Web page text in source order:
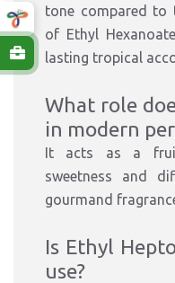
tone compared to
of Ethyl
lasting tropical
What role
in modern
It acts as a
sweetness and
gourmand
Is Ethyl
use?